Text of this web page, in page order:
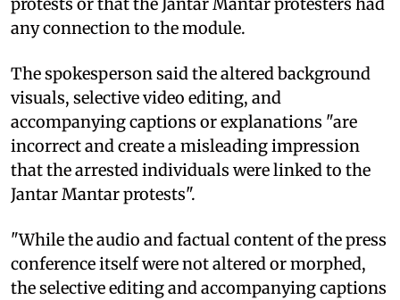
any connection to the module.
The spokesperson said the altered background
visuals, selective video editing, and
accompanying captions or explanations "are
incorrect and create a misleading impression
that the arrested individuals were linked to the
Jantar Mantar protests".
"While the audio and factual content of the press
conference itself were not altered or morphed,
the selective editing and accompanying captions